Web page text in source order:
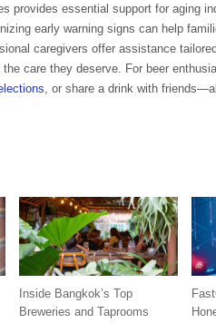
provides essential support for aging
early warning signs can help
caregivers offer assistance
the care they deserve. For beer
, or share a drink with
Inside Bangkok’s Top
Breweries and Taprooms